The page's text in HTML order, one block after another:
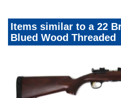
Items similar to a 22
Blued Wood Threaded